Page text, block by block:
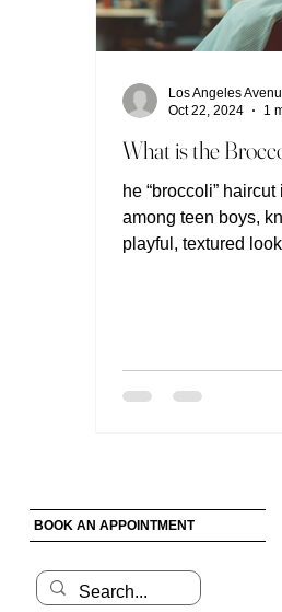
What is the
he “broccoli” haircut
among teen boys,
playful, textured
Los Angeles
Oct 22, 2024
1
BOOK AN APPOINTMENT